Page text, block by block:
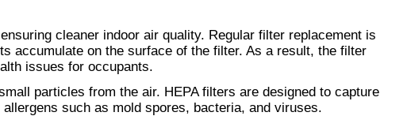
cleaner indoor air quality. Regular filter replacement is
accumulate on the surface of the filter. As a result, the filter
issues for occupants.
particles from the air. HEPA filters are designed to capture
such as mold spores, bacteria, and viruses.